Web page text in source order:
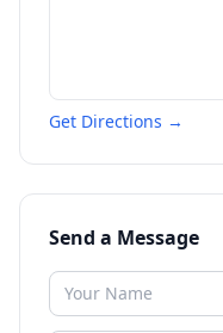
Get Directions →
Send a Message